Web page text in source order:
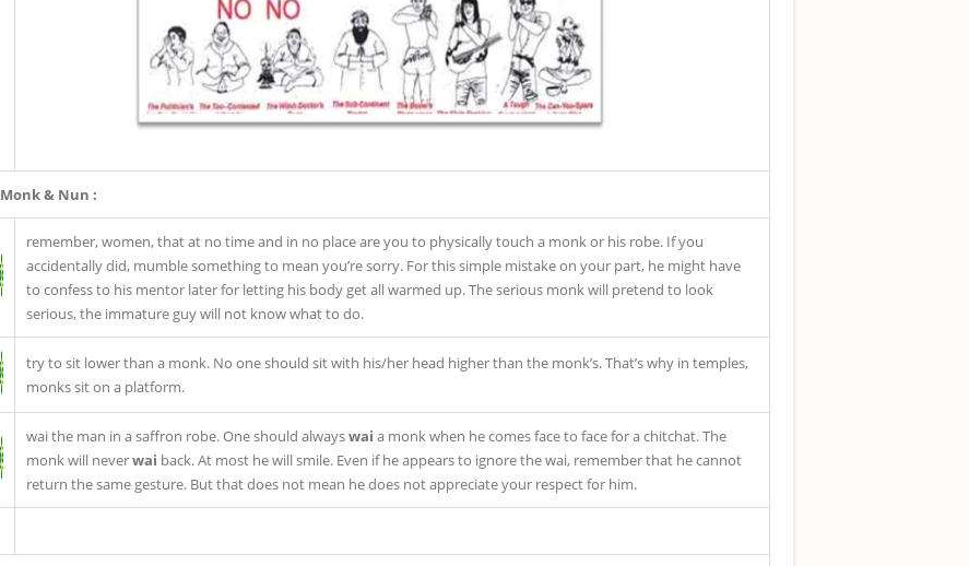
Monk & Nun :
remember, women, that at no time and in no place are you to physically touch a monk or his robe. If you
accidentally did, mumble something to mean you’re sorry. For this simple mistake on your part, he might have
to confess to his mentor later for letting his body get all warmed up. The serious monk will pretend to look
serious, the immature guy will not know what to do.
try to sit lower than a monk. No one should sit with his/her head higher than the monk’s. That’s why in temples,
monks sit on a platform.
wai the man in a saffron robe. One should alwayswai a monk when he comes face to face for a chitchat. The
monk will neverwai back. At most he will smile. Even if he appears to ignore the wai, remember that he cannot
return the same gesture. But that does not mean he does not appreciate your respect for him.